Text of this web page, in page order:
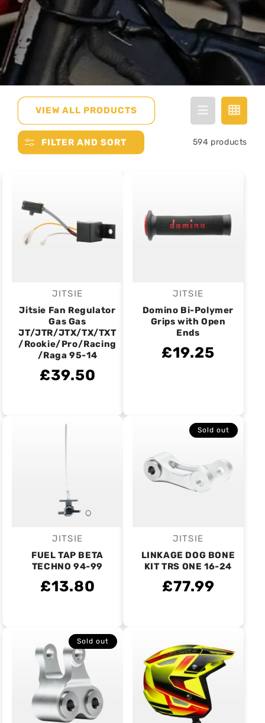
VIEW ALL PRODUCTS
FILTER AND SORT 594 products
Vendor:
JITSIE
Jitsie Fan Regulator
Gas Gas
JT/JTR/JTX/TX/TXT
/Rookie/Pro/Racing
/Raga 95-14
£39.50
Vendor:
JITSIE
Domino Bi-Polymer
Grips with Open
Ends
£19.25
Vendor:
JITSIE
FUEL TAP BETA
TECHNO 94-99
£13.80
Sold out
Vendor:
JITSIE
LINKAGE DOG BONE
KIT TRS ONE 16-24
£77.99
Sold out